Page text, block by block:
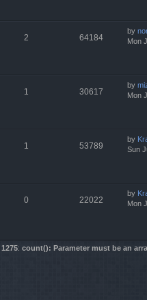
2 64184
by
Mon
1 30617
by
Mon
1 53789
by
Sun
0 22022
by
Mon
1275: count(): Parameter must be an